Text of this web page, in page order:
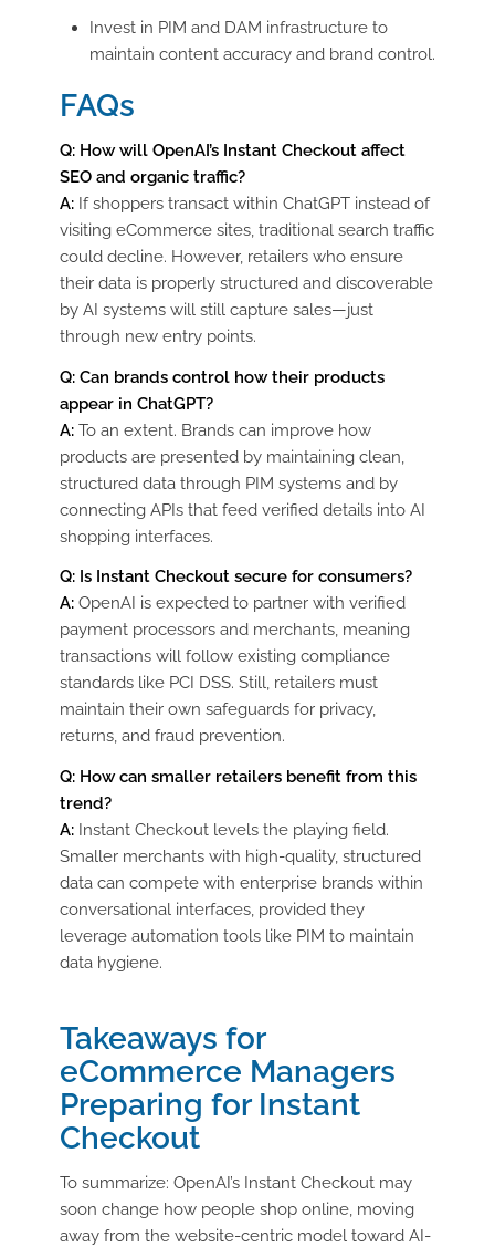
Invest in PIM and DAM infrastructure to
maintain content accuracy and brand control.
FAQs
Q: How will OpenAI’s Instant Checkout affect
SEO and organic traffic?
A:If shoppers transact within ChatGPT instead of
visiting eCommerce sites, traditional search traffic
could decline. However, retailers who ensure
their data is properly structured and discoverable
by AI systems will still capture sales—just
through new entry points.
Q: Can brands control how their products
appear in ChatGPT?
A:To an extent. Brands can improve how
products are presented by maintaining clean,
structured data through PIM systems and by
connecting APIs that feed verified details into AI
shopping interfaces.
Q: Is Instant Checkout secure for consumers?
A:OpenAI is expected to partner with verified
payment processors and merchants, meaning
transactions will follow existing compliance
standards like PCI DSS. Still, retailers must
maintain their own safeguards for privacy,
returns, and fraud prevention.
Q: How can smaller retailers benefit from this
trend?
A:Instant Checkout levels the playing field.
Smaller merchants with high-quality, structured
data can compete with enterprise brands within
conversational interfaces, provided they
leverage automation tools like PIM to maintain
data hygiene.
Takeaways for
eCommerce Managers
Preparing for Instant
Checkout
To summarize: OpenAI’s Instant Checkout may
soon change how people shop online, moving
away from the website-centric model toward AI-